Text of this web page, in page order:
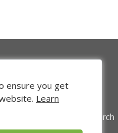
Venture Search
ensure you get
Learn